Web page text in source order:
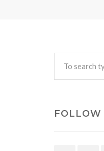
FOLLOW